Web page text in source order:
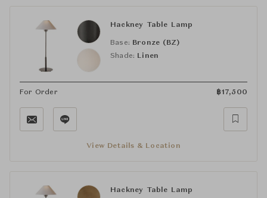
Hackney Table Lamp
Base: Bronze (BZ)
Shade: Linen
For Order ฿17,500
View Details & Location
Hackney Table Lamp